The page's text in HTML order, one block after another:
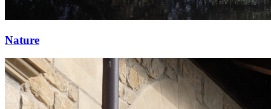
Nature